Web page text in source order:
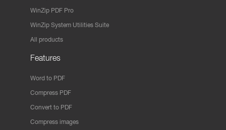
WinZip PDF Pro
WinZip System Utilities Suite
All products
Features
Word to PDF
Compress PDF
Convert to PDF
Compress images